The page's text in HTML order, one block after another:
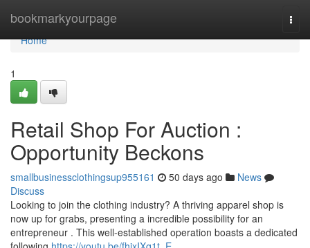
bookmarkyourpage
Home
Home
1
Retail Shop For Auction :
Opportunity Beckons
smallbusinessclothingsup955161 50 days ago
News
Discuss
Looking to join the clothing industry? A thriving apparel shop is
now up for grabs, presenting a incredible possibility for an
entrepreneur . This well-established operation boasts a dedicated